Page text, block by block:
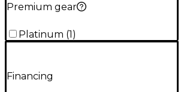
Premium gear
Platinum (1)
Financing